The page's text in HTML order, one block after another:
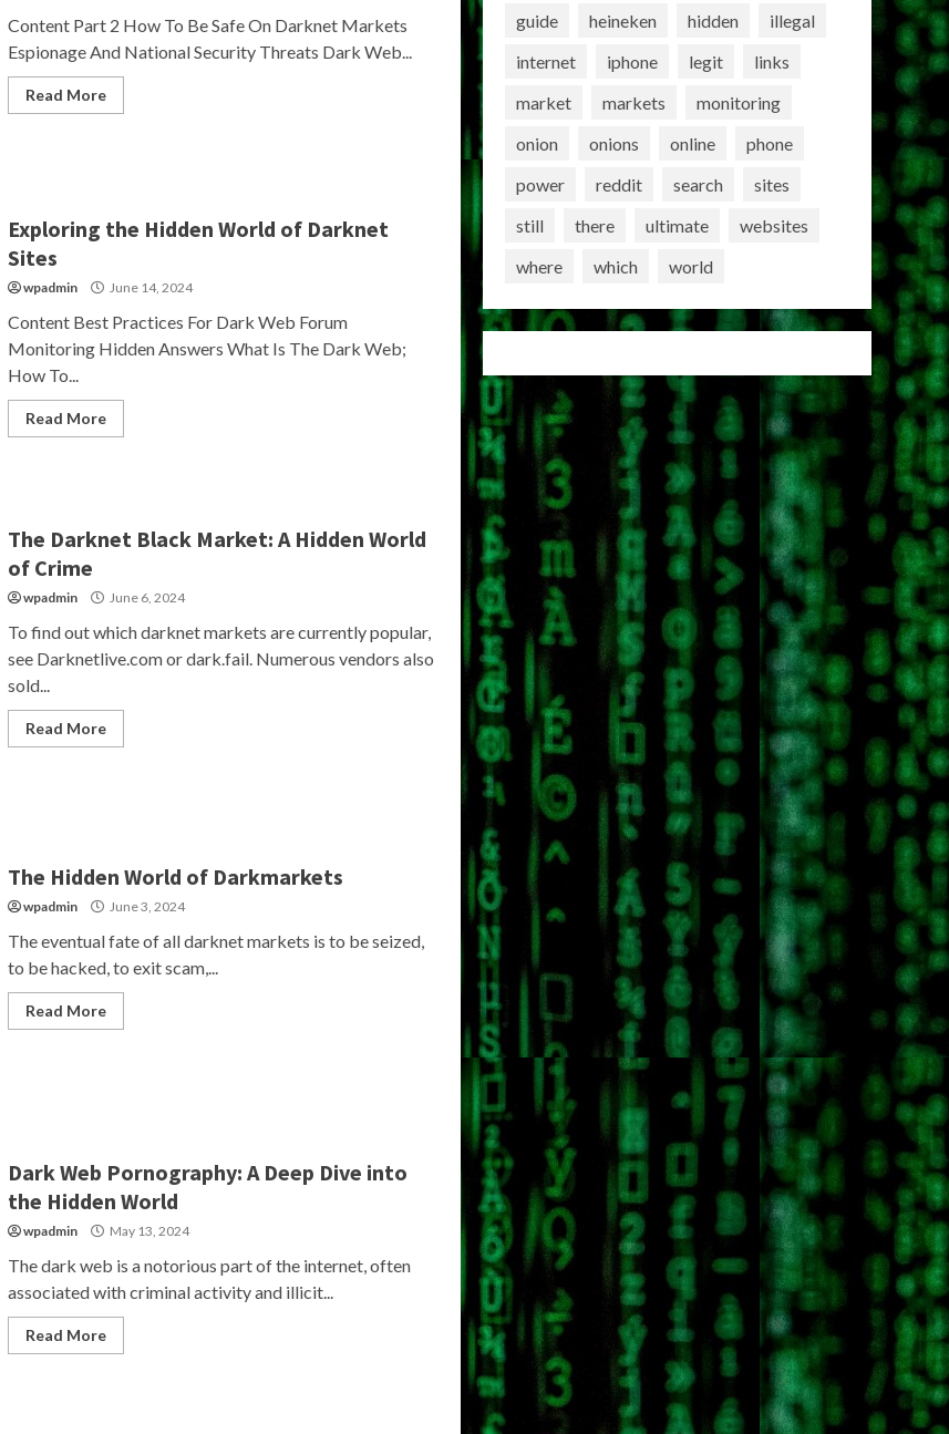
Content Part 2 How To Be Safe On Darknet Markets
Espionage And National Security Threats Dark Web...
Read More
Exploring the Hidden World of Darknet
Sites
wpadmin June 14, 2024
Content Best Practices For Dark Web Forum
Monitoring Hidden Answers What Is The Dark Web;
How To...
Read More
The Darknet Black Market: A Hidden World
of Crime
wpadmin June 6, 2024
To find out which darknet markets are currently popular,
see Darknetlive.com or dark.fail. Numerous vendors also
sold...
Read More
The Hidden World of Darkmarkets
wpadmin June 3, 2024
The eventual fate of all darknet markets is to be seized,
to be hacked, to exit scam,...
Read More
Dark Web Pornography: A Deep Dive into
the Hidden World
wpadmin May 13, 2024
The dark web is a notorious part of the internet, often
associated with criminal activity and illicit...
Read More
guide
heineken hidden
illegal
internet
iphone legit
links
market
markets
monitoring
onion
onions online
phone
power
reddit search
sites
still
there ultimate
websites
where
which world